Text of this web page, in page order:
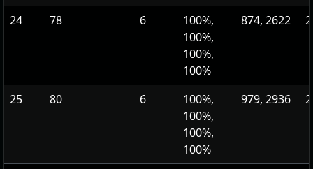
24 78 6
100%,
100%,
100%,
100%
874, 2622
25 80 6
100%,
100%,
100%,
100%
979, 2936